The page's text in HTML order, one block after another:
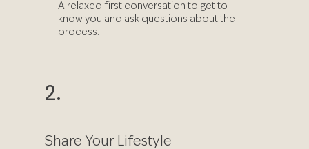
A relaxed first conversation to get to
know you and ask questions about the
process.
2.
Share Your Lifestyle